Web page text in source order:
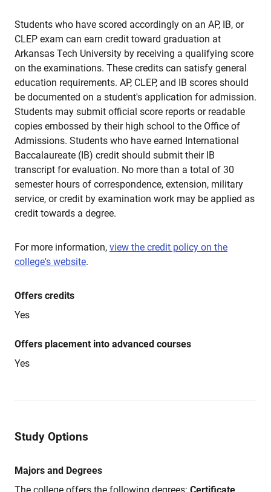
Students who have scored accordingly on an AP, IB, or
CLEP exam can earn credit toward graduation at
Arkansas Tech University by receiving a qualifying score
on the examinations. These credits can satisfy general
education requirements. AP, CLEP, and IB scores should
be documented on a student's application for admission.
Students may submit official score reports or readable
copies embossed by their high school to the Office of
Admissions. Students who have earned International
Baccalaureate (IB) credit should submit their IB
transcript for evaluation. No more than a total of 30
semester hours of correspondence, extension, military
service, or credit by examination work may be applied as
credit towards a degree.
For more information, view the credit policy on the
college's website.
Offers credits
Yes
Offers placement into advanced courses
Yes
Study Options
Majors and Degrees